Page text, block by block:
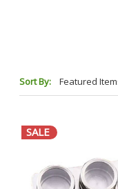
Sort By:
SALE